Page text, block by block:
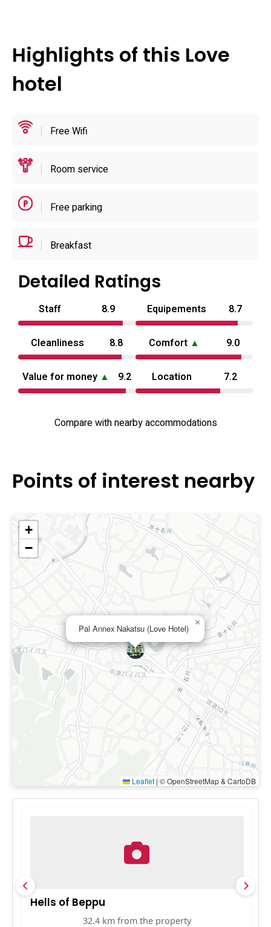
or retail items that align with its positioning as a love hotel,
and housekeeping plus vending-style convenience items
are available. Descriptions of room equipment and extra
listings.
check-in window and late-morning check-out, and it
free-time blocks and overnight) so guests can choose a
reservation policy make it practical for couples arriving by
car, and the location offers straightforward access to
Nakatsu’s local sights while serving visitors to the wider
Ōita area rather than long-term tourism. For current
availability and room details consult the booking
information.
Highlights of this Love
hotel
Free Wifi
Room service
Free parking
Breakfast
Detailed Ratings
Staff 8.9 Equipements 8.7
Cleanliness 8.8 Comfort ▲ 9.0
Value for money ▲ 9.2 Location 7.2
Compare with nearby accommodations
Points of interest nearby
Pal Annex Nakatsu (Love Hotel)
×
+
−
Leaflet | © OpenStreetMap & CartoDB
Hells of Beppu
32.4 km from the property